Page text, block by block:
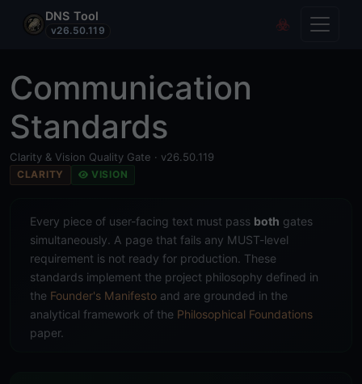
DNS Tool
v26.50.119 Covert
Communication
Standards
Clarity & Vision Quality Gate · v26.50.119
CLARITY VISION
Every piece of user-facing text must pass both gates
simultaneously. A page that fails any MUST-level
requirement is not ready for production. These
standards implement the project philosophy defined in
the Founder's Manifesto and are grounded in the
analytical framework of the Philosophical Foundations
paper.